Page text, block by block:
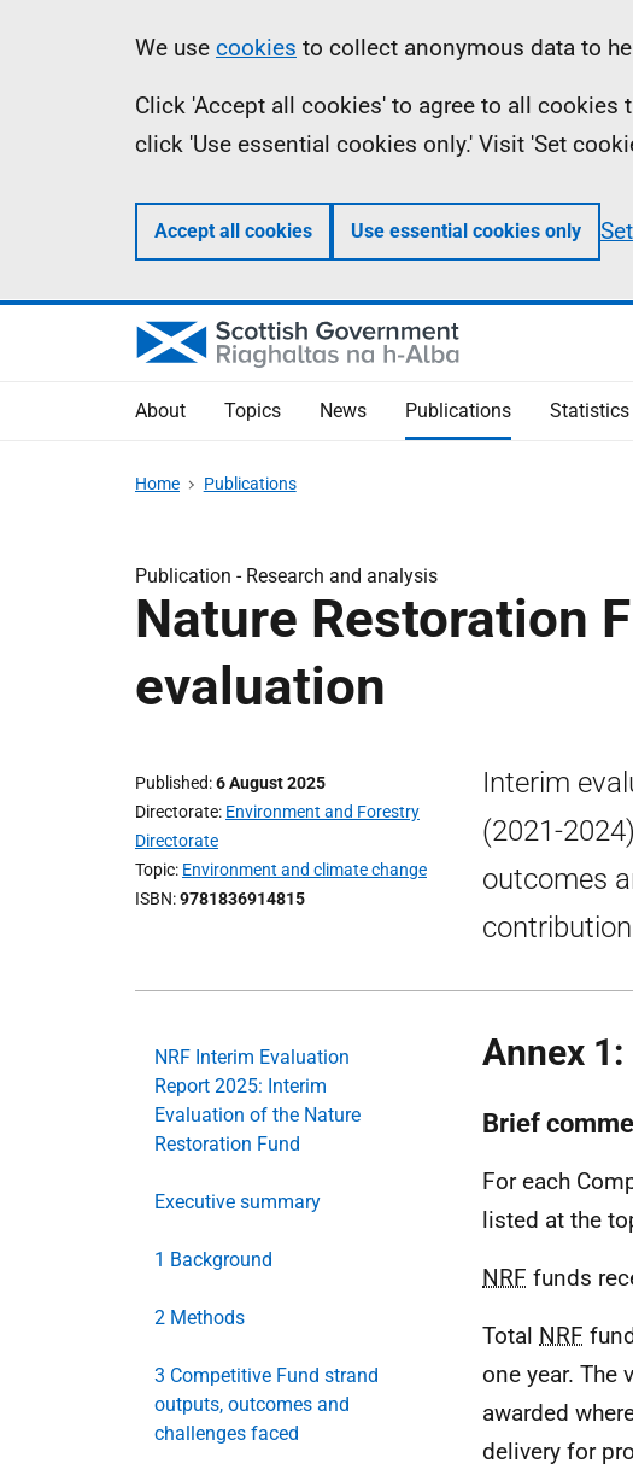
Information
We use cookies to collect anonymous data to
Click 'Accept all cookies' to agree to all
click 'Use essential cookies only.' Visit 'Set
Accept all cookies Use essential cookies only
About Topics News Publications Statistics
Home Publications
Publication - Research and analysis
Nature Restoration
evaluation
Published 6 August 2025
Directorate Environment and Forestry
Directorate
Topic Environment and climate change
ISBN 9781836914815
Interim
(2021-
outcomes
NRF Interim Evaluation
Report 2025: Interim
Evaluation of the Nature
Restoration Fund
Executive summary
1 Background
2 Methods
3 Competitive Fund strand
outputs, outcomes and
challenges faced
Annex
Brief
For each
listed at the
NRF funds
Total NRF
one year. The
awarded
delivery for